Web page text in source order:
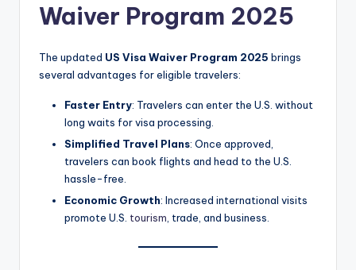
Waiver Program 2025
The updated US Visa Waiver Program 2025 brings
several advantages for eligible travelers:
Faster Entry: Travelers can enter the U.S. without
long waits for visa processing.
Simplified Travel Plans: Once approved,
travelers can book flights and head to the U.S.
hassle-free.
Economic Growth: Increased international visits
promote U.S. tourism , trade, and business.